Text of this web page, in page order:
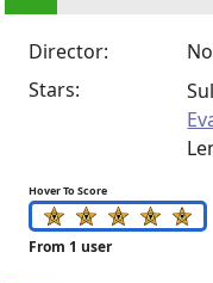
Director:
Stars:
Hover To Score
From 1 user